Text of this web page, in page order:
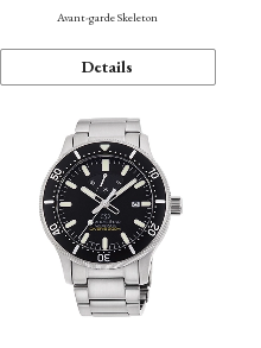
Avant-garde Skeleton
Details